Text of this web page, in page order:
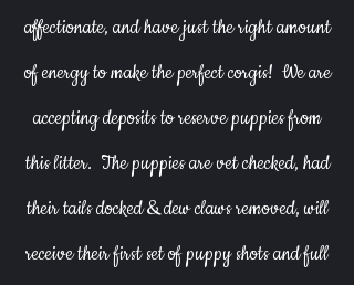
affectionate, and have just the right amount
of energy to make the perfect corgis! We are
accepting deposits to reserve puppies from
this litter. The puppies are vet checked, had
their tails docked & dew claws removed, will
receive their first set of puppy shots and full